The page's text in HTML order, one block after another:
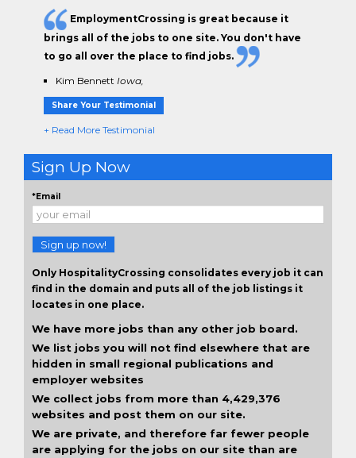
EmploymentCrossing is great because it
brings all of the jobs to one site. You don't have
to go all over the place to find jobs.
Kim Bennett Iowa,
Share Your Testimonial
+ Read More Testimonial
Sign Up Now
*Email
Sign up now!
Only HospitalityCrossing consolidates every job it can
find in the domain and puts all of the job listings it
locates in one place.
We have more jobs than any other job board.
We list jobs you will not find elsewhere that are
hidden in small regional publications and
employer websites
We collect jobs from more than 4,429,376
websites and post them on our site.
We are private, and therefore far fewer people
are applying for the jobs on our site than are